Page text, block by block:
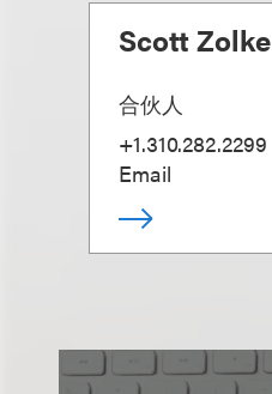
Scott Zolke
合伙人
+1.310.282.2299
Email